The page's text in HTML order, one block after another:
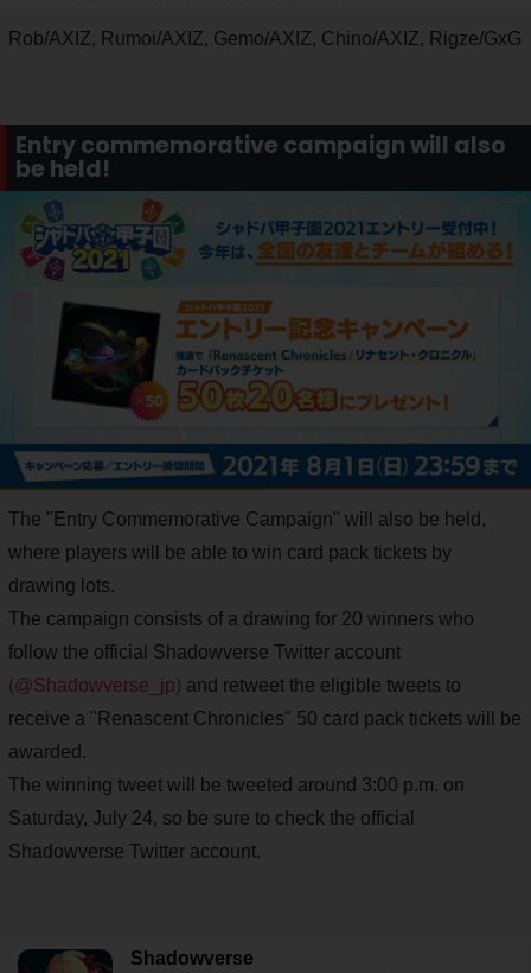
Rob/AXIZ, Rumoi/AXIZ, Gemo/AXIZ, Chino/AXIZ, Rigze/GxG
Entry commemorative campaign will also
be held!
The "Entry Commemorative Campaign" will also be held,
where players will be able to win card pack tickets by
drawing lots.
The campaign consists of a drawing for 20 winners who
follow the official Shadowverse Twitter account
(@Shadowverse_jp) and retweet the eligible tweets to
receive a "Renascent Chronicles" 50 card pack tickets will be
awarded.
The winning tweet will be tweeted around 3:00 p.m. on
Saturday, July 24, so be sure to check the official
Shadowverse Twitter account.
Shadowverse